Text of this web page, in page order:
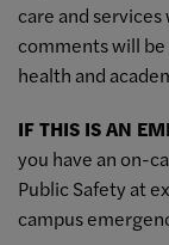
care and
comments will
health and
IF THIS IS AN
you have an on-
Public Safety at
campus